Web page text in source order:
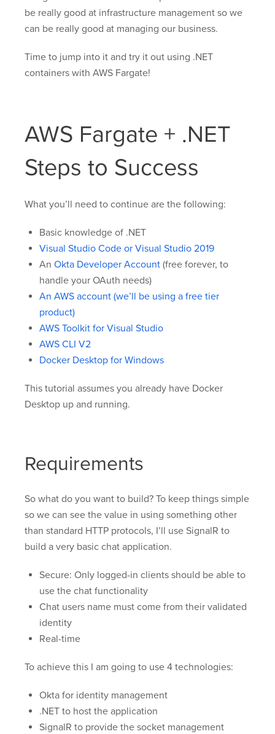
be really good at infrastructure management so we
can be really good at managing our business.
Time to jump into it and try it out using .NET
containers with AWS Fargate!
AWS Fargate + .NET
Steps to Success
What you’ll need to continue are the following:
Basic knowledge of .NET
Visual Studio Code or Visual Studio 2019
An Okta Developer Account (free forever, to
handle your OAuth needs)
An AWS account (we’ll be using a free tier
product)
AWS Toolkit for Visual Studio
AWS CLI V2
Docker Desktop for Windows
This tutorial assumes you already have Docker
Desktop up and running.
Requirements
So what do you want to build? To keep things simple
so we can see the value in using something other
than standard HTTP protocols, I’ll use SignalR to
build a very basic chat application.
Secure: Only logged-in clients should be able to
use the chat functionality
Chat users name must come from their validated
identity
Real-time
To achieve this I am going to use 4 technologies:
Okta for identity management
.NET to host the application
SignalR to provide the socket management